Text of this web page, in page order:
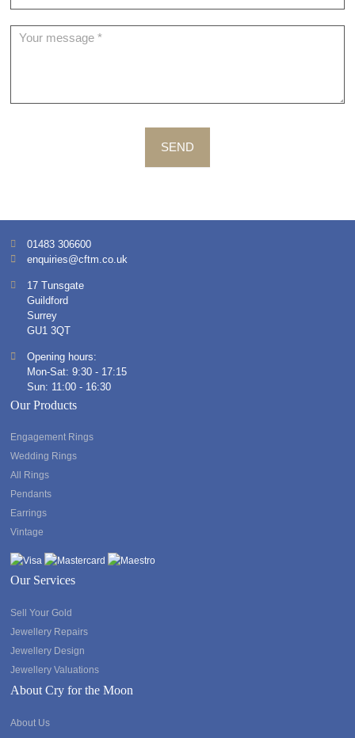
SEND
01483 306600
enquiries@cftm.co.uk
17 Tunsgate
Guildford
Surrey
GU1 3QT
Opening hours:
Mon-Sat: 9:30 - 17:15
Sun: 11:00 - 16:30
Our Products
Engagement Rings
Wedding Rings
All Rings
Pendants
Earrings
Vintage
Our Services
Sell Your Gold
Jewellery Repairs
Jewellery Design
Jewellery Valuations
About Cry for the Moon
About Us